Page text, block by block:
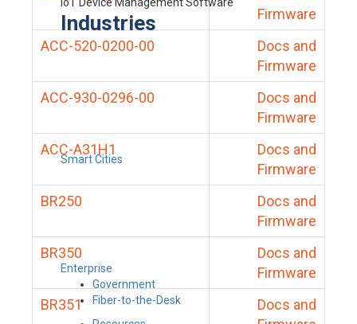
Industries
Smart Cities
Enterprise
Government
Fiber-to-the-Desk
Firmware
ACC-520-0200-00
Docs and
Firmware
ACC-930-0296-00
Docs and
Firmware
ACC-A31H1
Docs and
Firmware
BR250
Docs and
Firmware
BR350
Docs and
Firmware
BR351
Docs and